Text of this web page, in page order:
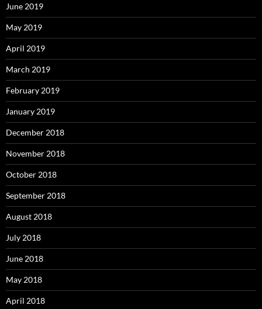
June 2019
May 2019
April 2019
March 2019
February 2019
January 2019
December 2018
November 2018
October 2018
September 2018
August 2018
July 2018
June 2018
May 2018
April 2018